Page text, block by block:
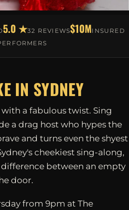
5.0 ★32 REVIEWS$10MINSURED
IN SYDNEY
a fabulous twist. Sing
a drag host who hypes the
and turns even the shyest
cheekiest sing-along,
between an empty
door.
from 9pm at The